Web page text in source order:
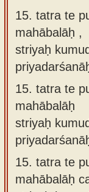
15. tatra te
mahābalāḥ ,
striyaḥ
15. tatra te
mahābalāḥ
striyaḥ
15. tatra te
mahābalāḥ